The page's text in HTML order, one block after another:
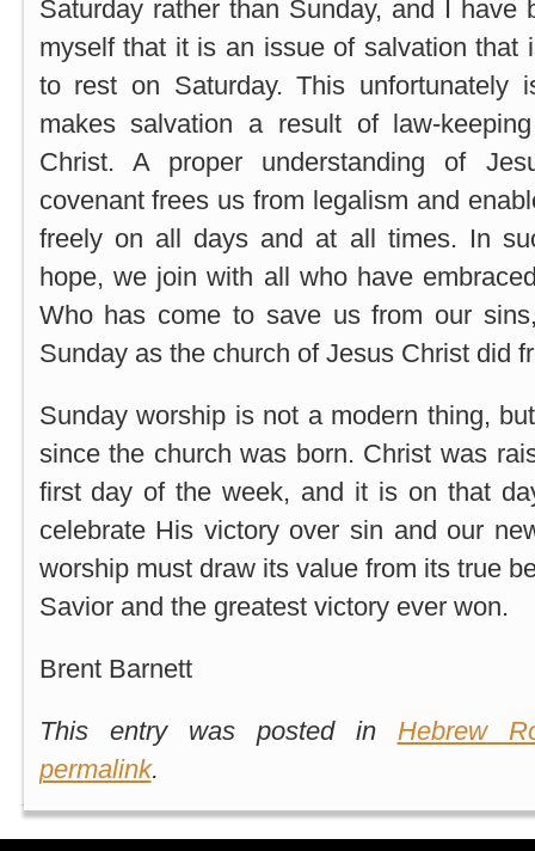
Saturday rather than Sunday, and I have
myself that it is an issue of salvation that
to rest on Saturday. This unfortunately
makes salvation a result of law-
Christ. A proper understanding of
covenant frees us from legalism and
freely on all days and at all times. In
hope, we join with all who have
Who has come to save us from our
Sunday as the church of Jesus Christ did
Sunday worship is not a modern thing,
since the church was born. Christ was
first day of the week, and it is on that
celebrate His victory over sin and our
worship must draw its value from its true
Savior and the greatest victory ever won.
Brent Barnett
This entry was posted in Hebrew
permalink.